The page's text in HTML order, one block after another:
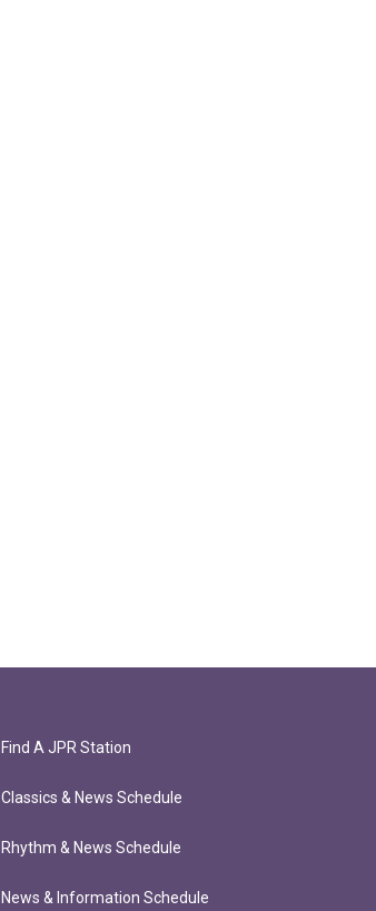
Find A JPR Station
Classics & News Schedule
Rhythm & News Schedule
News & Information Schedule